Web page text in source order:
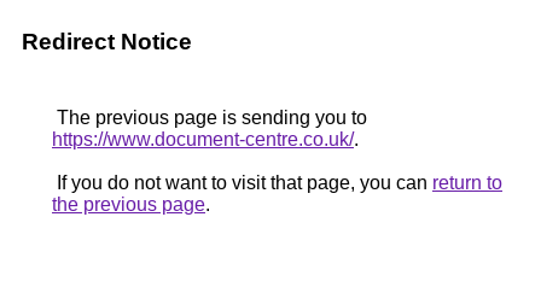
Redirect Notice
The previous page is sending you to
https://www.document-centre.co.uk/.
If you do not want to visit that page, you can return to
the previous page.